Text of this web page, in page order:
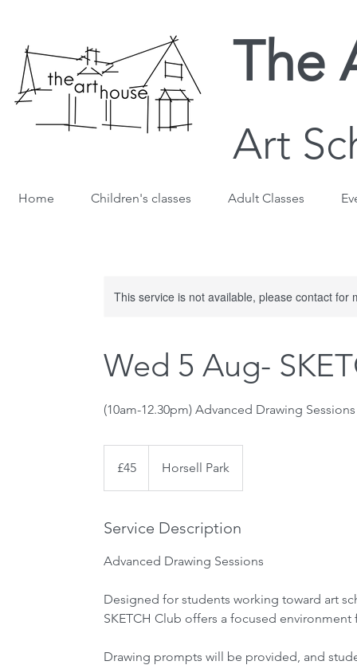
The
Art
Home Children's classes Adult Classes
This service is not available, please contact for
Wed 5 Aug-
pounds
£45 Horsell Park
Service Description
Advanced Drawing Sessions
Designed for students working toward art
SKETCH Club offers a focused
Drawing prompts will be provided, and